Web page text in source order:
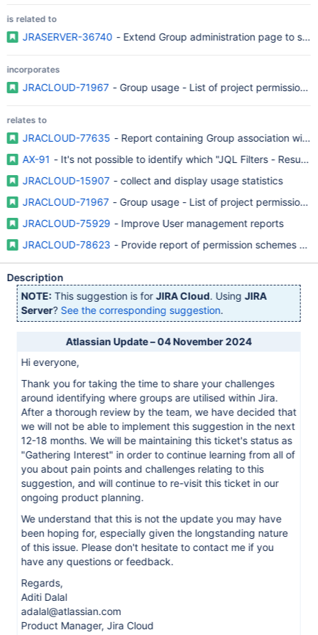
is related to
JRASERVER-36740 - Extend Group administration page to
incorporates
JRACLOUD-71967 - Group usage - List of project permission
relates to
JRACLOUD-77635 - Report containing Group association with
AX-91 - It's not possible to identify which "JQL Filters -
JRACLOUD-15907 - collect and display usage statistics
JRACLOUD-71967 - Group usage - List of project permission
JRACLOUD-75929 - Improve User management reports
JRACLOUD-78623 - Provide report of permission schemes
Description
NOTE: This suggestion is forJIRA Cloud. UsingJIRA
Server? See the corresponding suggestion.
Atlassian Update – 04 November 2024
Hi everyone,
Thank you for taking the time to share your challenges
around identifying where groups are utilised within Jira.
After a thorough review by the team, we have decided that
we will not be able to implement this suggestion in the next
12-18 months. We will be maintaining this ticket's status as
"Gathering Interest" in order to continue learning from all of
you about pain points and challenges relating to this
suggestion, and will continue to re-visit this ticket in our
ongoing product planning.
We understand that this is not the update you may have
been hoping for, especially given the longstanding nature
of this issue. Please don't hesitate to contact me if you
have any questions or feedback.
Regards,
Aditi Dalal
adalal@atlassian.com
Product Manager, Jira Cloud